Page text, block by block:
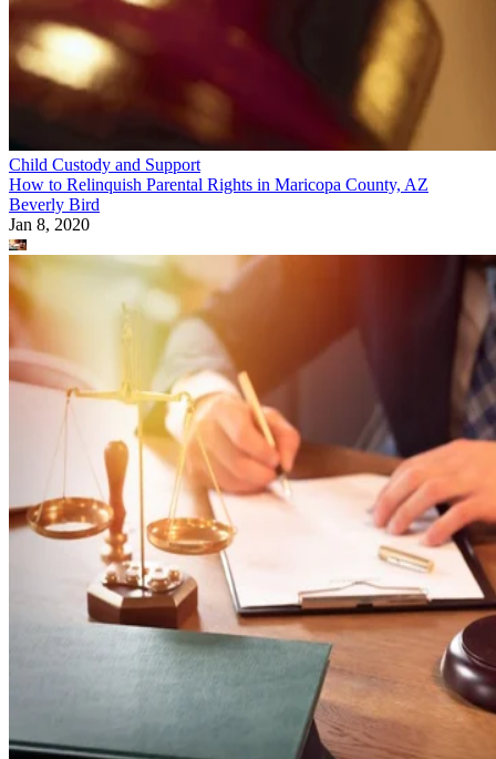
Child Custody and Support
How to Relinquish Parental Rights in Maricopa County, AZ
Beverly Bird
Jan 8, 2020